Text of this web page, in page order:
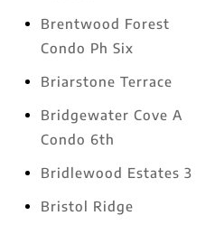
Brentwood Forest
Condo Ph Six
Briarstone Terrace
Bridgewater Cove A
Condo 6th
Bridlewood Estates 3
Bristol Ridge